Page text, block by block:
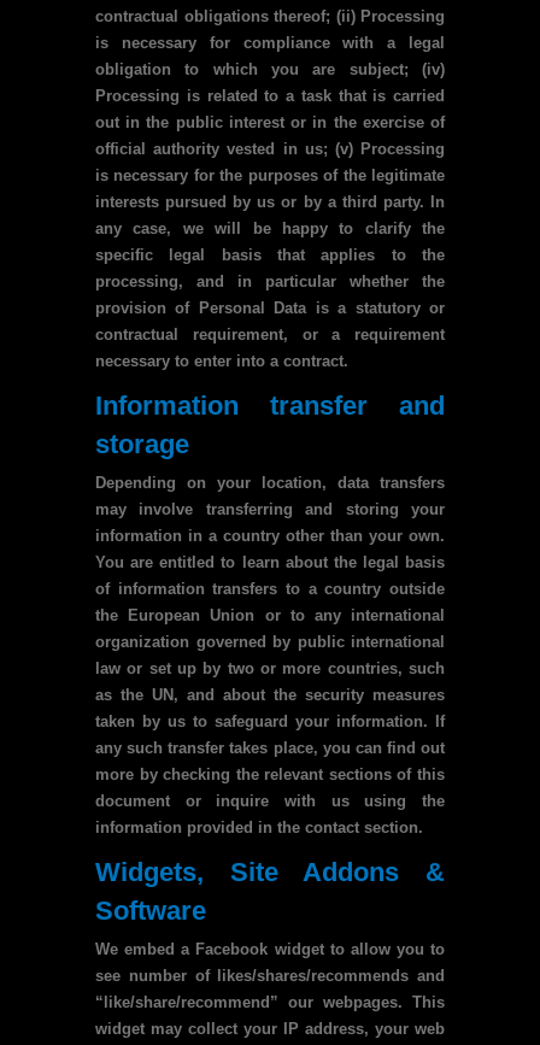
contractual obligations thereof; (ii) Processing
is necessary for compliance with a legal
obligation to which you are subject; (iv)
Processing is related to a task that is carried
out in the public interest or in the exercise of
official authority vested in us; (v) Processing
is necessary for the purposes of the legitimate
interests pursued by us or by a third party. In
any case, we will be happy to clarify the
specific legal basis that applies to the
processing, and in particular whether the
provision of Personal Data is a statutory or
contractual requirement, or a requirement
necessary to enter into a contract.
Information transfer and
storage
Depending on your location, data transfers
may involve transferring and storing your
information in a country other than your own.
You are entitled to learn about the legal basis
of information transfers to a country outside
the European Union or to any international
organization governed by public international
law or set up by two or more countries, such
as the UN, and about the security measures
taken by us to safeguard your information. If
any such transfer takes place, you can find out
more by checking the relevant sections of this
document or inquire with us using the
information provided in the contact section.
Widgets, Site Addons &
Software
We embed a Facebook widget to allow you to
see number of likes/shares/recommends and
“like/share/recommend” our webpages. This
widget may collect your IP address, your web